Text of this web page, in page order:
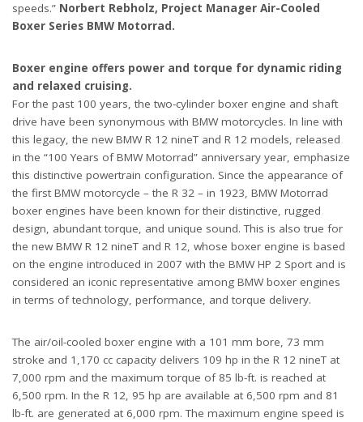
speeds.” Norbert Rebholz, Project Manager Air-Cooled
Boxer Series BMW Motorrad.
Boxer engine offers power and torque for dynamic riding
and relaxed cruising.
For the past 100 years, the two-cylinder boxer engine and shaft
drive have been synonymous with BMW motorcycles. In line with
this legacy, the new BMW R 12 nineT and R 12 models, released
in the “100 Years of BMW Motorrad” anniversary year, emphasize
this distinctive powertrain configuration. Since the appearance of
the first BMW motorcycle – the R 32 – in 1923, BMW Motorrad
boxer engines have been known for their distinctive, rugged
design, abundant torque, and unique sound. This is also true for
the new BMW R 12 nineT and R 12, whose boxer engine is based
on the engine introduced in 2007 with the BMW HP 2 Sport and is
considered an iconic representative among BMW boxer engines
in terms of technology, performance, and torque delivery.
The air/oil-cooled boxer engine with a 101 mm bore, 73 mm
stroke and 1,170 cc capacity delivers 109 hp in the R 12 nineT at
7,000 rpm and the maximum torque of 85 lb-ft. is reached at
6,500 rpm. In the R 12, 95 hp are available at 6,500 rpm and 81
lb-ft. are generated at 6,000 rpm. The maximum engine speed is